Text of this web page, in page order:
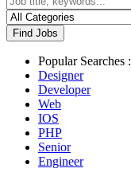
Find Jobs
Popular Searches :
Designer
Developer
Web
IOS
PHP
Senior
Engineer